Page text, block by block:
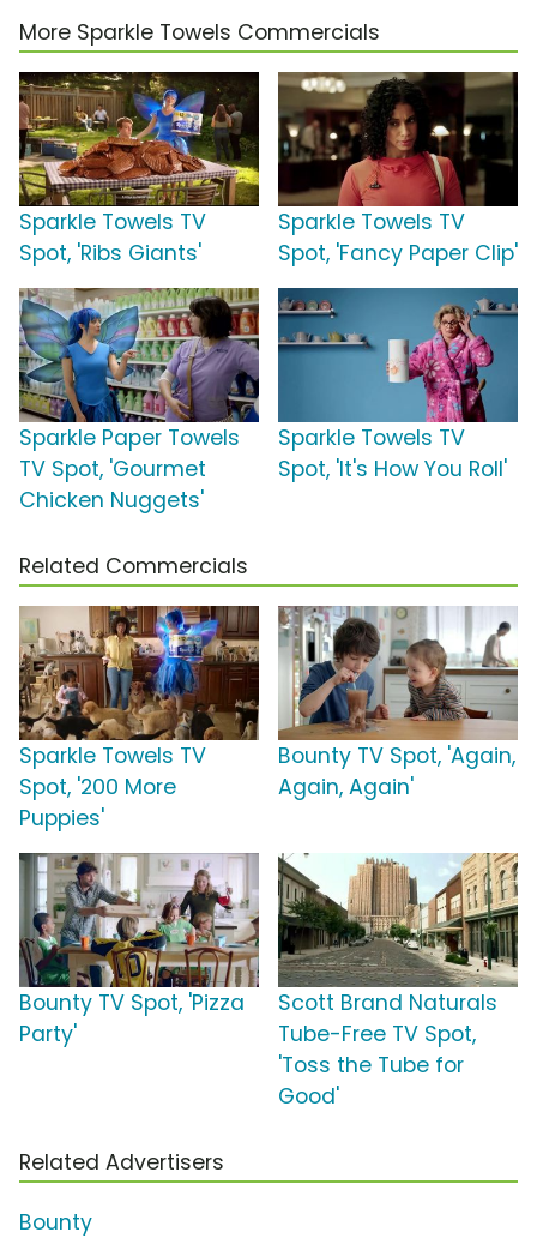
More Sparkle Towels Commercials
Sparkle Towels TV
Spot, 'Ribs Giants'
Sparkle Towels TV
Spot, 'Fancy Paper Clip'
Sparkle Paper Towels
TV Spot, 'Gourmet
Chicken Nuggets'
Sparkle Towels TV
Spot, 'It's How You Roll'
Related Commercials
Sparkle Towels TV
Spot, '200 More
Puppies'
Bounty TV Spot, 'Again,
Again, Again'
Bounty TV Spot, 'Pizza
Party'
Scott Brand Naturals
Tube-Free TV Spot,
'Toss the Tube for
Good'
Related Advertisers
Bounty